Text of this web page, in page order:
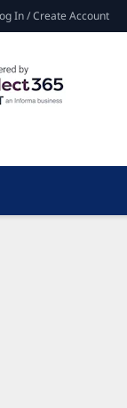
In / Create Account